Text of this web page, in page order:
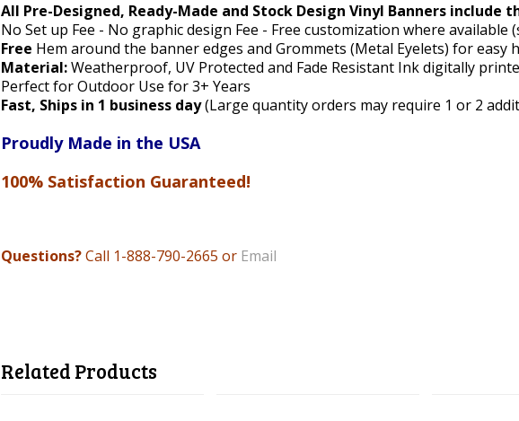
All Pre-Designed, Ready-Made and Stock Design Vinyl Banners
No Set up Fee - No graphic design Fee - Free customization where available
Free Hem around the banner edges and Grommets (Metal Eyelets) for easy
Material:Weatherproof, UV Protected and Fade Resistant Ink digitally
Perfect for Outdoor Use for 3+ Years
Fast, Ships in 1 business day(Large quantity orders may require 1 or 2
Proudly Made in the USA
100% Satisfaction Guaranteed!
Questions?Call 1-888-790-2665 or Email
Related Products